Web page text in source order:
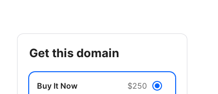
get this domain
Buy It Now $250